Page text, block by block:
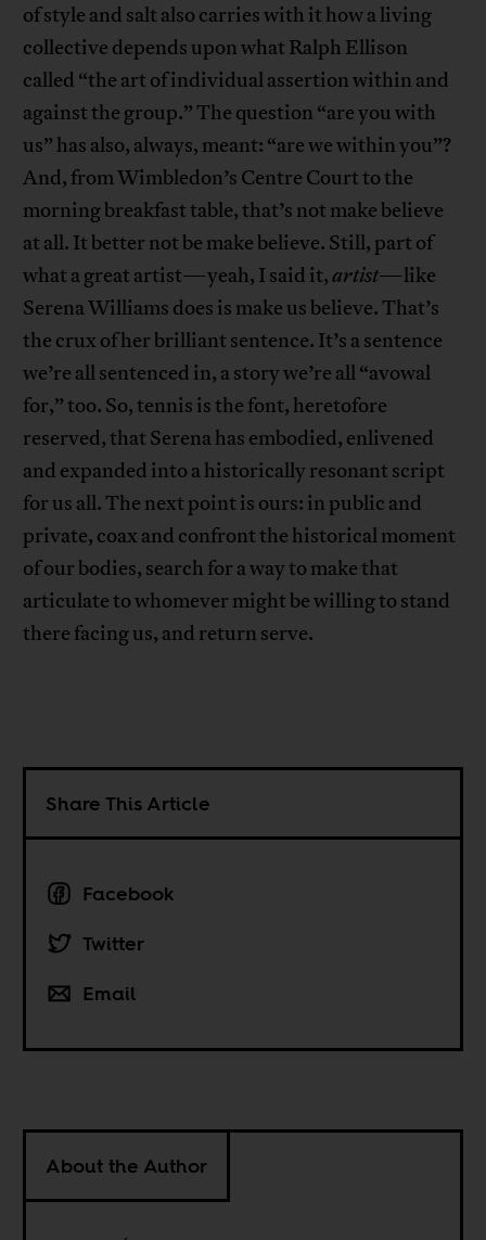
of style and salt also carries with it how a living
collective depends upon what Ralph Ellison
called “the art of individual assertion within and
against the group.” The question “are you with
us” has also, always, meant: “are we within you”?
And, from Wimbledon’s Centre Court to the
morning breakfast table, that’s not make believe
at all. It better not be make believe. Still, part of
what a great artist—yeah, I said it,artist—like
Serena Williams does is make us believe. That’s
the crux of her brilliant sentence. It’s a sentence
we’re all sentenced in, a story we’re all “avowal
for,” too. So, tennis is the font, heretofore
reserved, that Serena has embodied, enlivened
and expanded into a historically resonant script
for us all. The next point is ours: in public and
private, coax and confront the historical moment
of our bodies, search for a way to make that
articulate to whomever might be willing to stand
there facing us, and return serve.
Share This Article
Facebook
Twitter
Email
About the Author